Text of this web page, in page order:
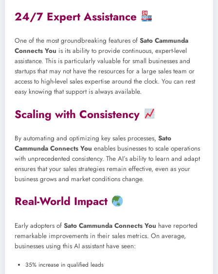
24/7 Expert Assistance
One of the most groundbreaking features of Sato Cammunda
Connects You is its ability to provide continuous, expert-level
assistance. This is particularly valuable for small businesses and
startups that may not have the resources for a large sales team or
access to high-level sales expertise around the clock. You can rest
easy knowing that support is always available.
Scaling with Consistency
By automating and optimizing key sales processes, Sato
Cammunda Connects You enables businesses to scale operations
with unprecedented consistency. The AI’s ability to learn and adapt
ensures that your sales strategies remain effective, even as your
business grows and market conditions change.
Real-World Impact
Early adopters of Sato Cammunda Connects You have reported
remarkable improvements in their sales metrics. On average,
businesses using this AI assistant have seen:
35% increase in qualified leads